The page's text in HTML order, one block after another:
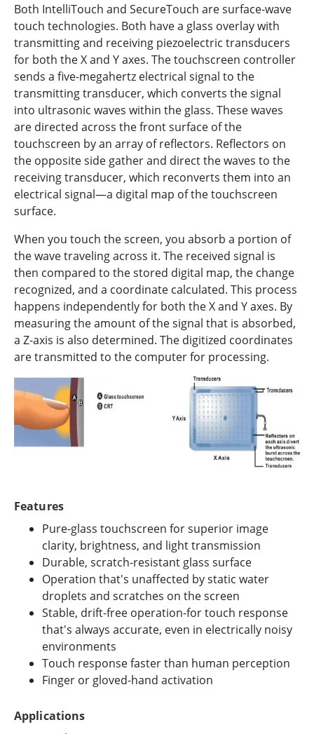
Both IntelliTouch and SecureTouch are surface-wave
touch technologies. Both have a glass overlay with
transmitting and receiving piezoelectric transducers
for both the X and Y axes. The touchscreen controller
sends a five-megahertz electrical signal to the
transmitting transducer, which converts the signal
into ultrasonic waves within the glass. These waves
are directed across the front surface of the
touchscreen by an array of reflectors. Reflectors on
the opposite side gather and direct the waves to the
receiving transducer, which reconverts them into an
electrical signal—a digital map of the touchscreen
surface.
When you touch the screen, you absorb a portion of
the wave traveling across it. The received signal is
then compared to the stored digital map, the change
recognized, and a coordinate calculated. This process
happens independently for both the X and Y axes. By
measuring the amount of the signal that is absorbed,
a Z-axis is also determined. The digitized coordinates
are transmitted to the computer for processing.
Features
Pure-glass touchscreen for superior image
clarity, brightness, and light transmission
Durable, scratch-resistant glass surface
Operation that's unaffected by static water
droplets and scratches on the screen
Stable, drift-free operation-for touch response
that's always accurate, even in electrically noisy
environments
Touch response faster than human perception
Finger or gloved-hand activation
Applications